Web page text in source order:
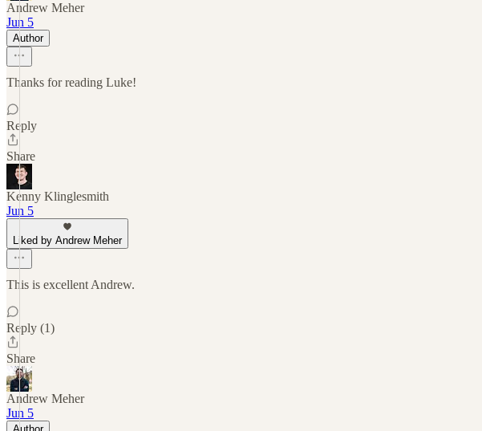
Andrew Meher
Jun 5
Author
Thanks for reading Luke!
Reply
Share
Kenny Klinglesmith
Jun 5
Liked by Andrew Meher
This is excellent Andrew.
Reply (1)
Share
Andrew Meher
Jun 5